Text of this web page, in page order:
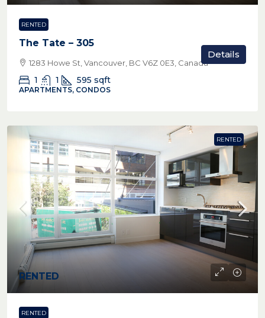
RENTED
The Tate – 305
1283 Howe St, Vancouver, BC V6Z 0E3, Canada
1 1 595 sqft
APARTMENTS, CONDOS
Details
RENTED
RENTED
RENTED